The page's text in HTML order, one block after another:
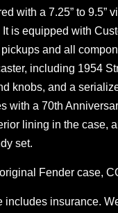
with a 7.25” to 9.5”
It is equipped with
and all
including 1954
knobs, and a
with a 70th
lining in the case,
set.
Fender case,
includes insurance.